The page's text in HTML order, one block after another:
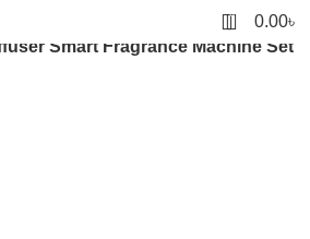
0 0.00৳
Smart Fragrance Machine Set